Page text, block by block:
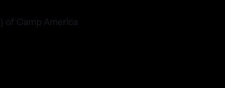
of Camp America